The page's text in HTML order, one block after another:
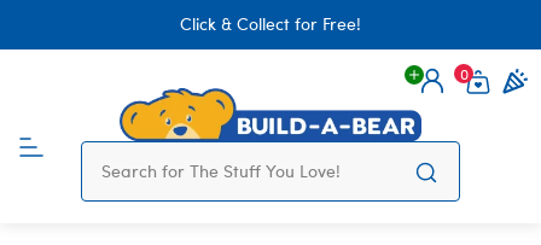
Click & Collect for Free!
Login
0